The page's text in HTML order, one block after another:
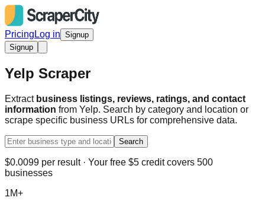
Pricing Log in Signup
Signup
Yelp Scraper
Extract business listings, reviews, ratings, and contact
information from Yelp. Search by category and location or
scrape specific business URLs for comprehensive data.
Search
$0.0099 per result · Your free $5 credit covers 500
businesses
1M+